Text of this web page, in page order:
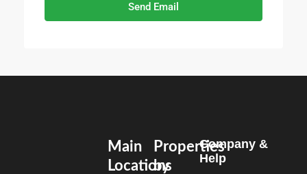
Send Email
Properties
by
Main
Locations
Company &
Help